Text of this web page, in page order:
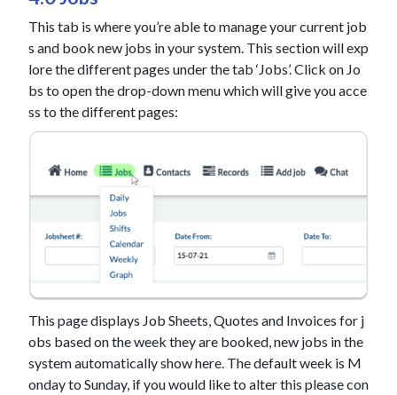
This tab is where you’re able to manage your current job
s and book new jobs in your system. This section will exp
lore the different pages under the tab ‘Jobs’. Click on Jo
bs to open the drop-down menu which will give you acce
ss to the different pages:
This page displays Job Sheets, Quotes and Invoices for j
obs based on the week they are booked, new jobs in the
system automatically show here. The default week is M
onday to Sunday, if you would like to alter this please con